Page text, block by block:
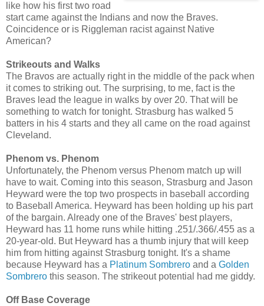
like how his first two road
start came against the Indians and now the Braves.
Coincidence or is Riggleman racist against Native
American?
Strikeouts and Walks
The Bravos are actually right in the middle of the pack when
it comes to striking out. The surprising, to me, fact is the
Braves lead the league in walks by over 20. That will be
something to watch for tonight. Strasburg has walked 5
batters in his 4 starts and they all came on the road against
Cleveland.
Phenom vs. Phenom
Unfortunately, the Phenom versus Phenom match up will
have to wait. Coming into this season, Strasburg and Jason
Heyward were the top two prospects in baseball according
to Baseball America. Heyward has been holding up his part
of the bargain. Already one of the Braves' best players,
Heyward has 11 home runs while hitting .251/.366/.455 as a
20-year-old. But Heyward has a thumb injury that will keep
him from hitting against Strasburg tonight. It's a shame
because Heyward has a Platinum Sombrero and a Golden
Sombrero this season. The strikeout potential had me giddy.
Off Base Coverage